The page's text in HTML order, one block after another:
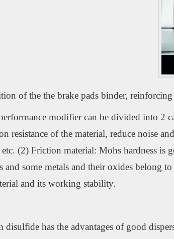
of the the brake pads binder,
modifier can be divided into 2
resistance of the material, reduce noise
etc. (2) Friction material: Mohs hardness
and some metals and their oxides belong
and its working stability.
has the advantages of good